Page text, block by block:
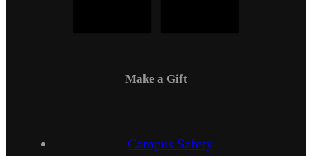
Make a Gift
Campus Safety